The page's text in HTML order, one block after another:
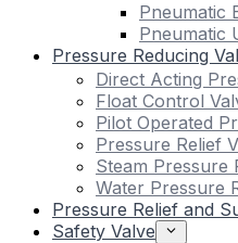
Pneumatic
Pneumatic
Pressure Reducing
Direct Acting
Float Control
Pilot Operated
Pressure Relief
Steam Pressure
Water Pressure
Pressure Relief and
Safety Valve